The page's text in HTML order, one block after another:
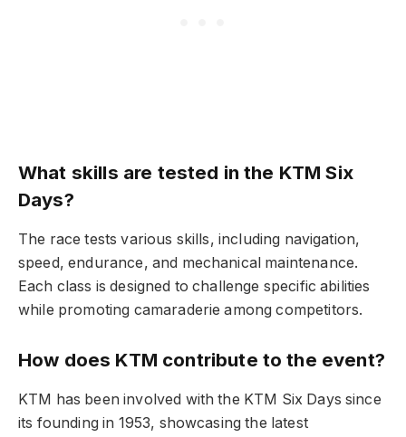
What skills are tested in the KTM Six
Days?
The race tests various skills, including navigation,
speed, endurance, and mechanical maintenance.
Each class is designed to challenge specific abilities
while promoting camaraderie among competitors.
How does KTM contribute to the event?
KTM has been involved with the KTM Six Days since
its founding in 1953, showcasing the latest